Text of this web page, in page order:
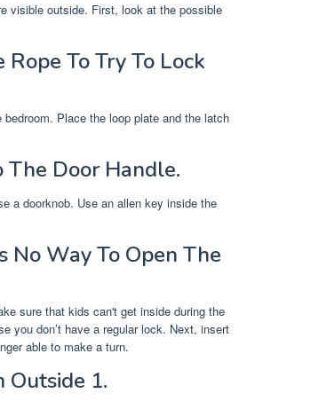
visible outside. First, look at the possible
To Try To Lock
Place the loop plate and the latch
Door Handle.
a doorknob. Use an allen key inside the
No Way To Open The
sure that kids can't get inside during the
you don’t have a regular lock. Next, insert
able to make a turn.
Outside 1.